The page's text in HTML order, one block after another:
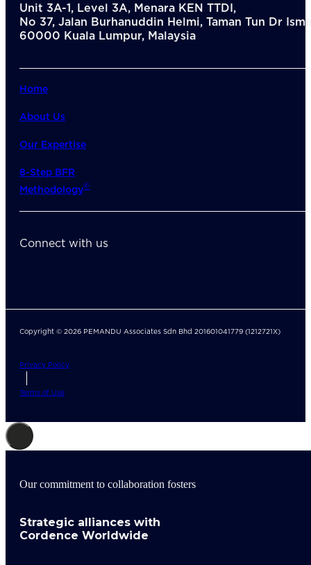
Unit 3A-1, Level 3A, Menara KEN TTDI,
No 37, Jalan Burhanuddin Helmi, Taman Tun Dr
60000 Kuala Lumpur, Malaysia
Home
About Us
Our Expertise
8-Step BFR
Methodology©
Connect with us
Copyright © 2026 PEMANDU Associates Sdn Bhd 201601041779 (1212721X)
Privacy Policy
Terms of Use
Our commitment to collaboration fosters
Strategic alliances with
Cordence Worldwide